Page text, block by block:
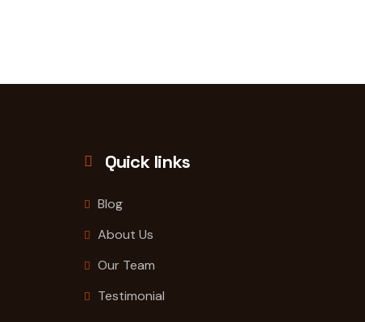
Quick links
Blog
About Us
Our Team
Testimonial